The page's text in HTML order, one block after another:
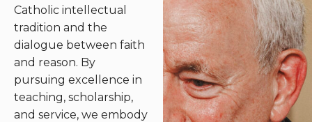
Catholic intellectual
tradition and the
dialogue between faith
and reason. By
pursuing excellence in
teaching, scholarship,
and service, we embody